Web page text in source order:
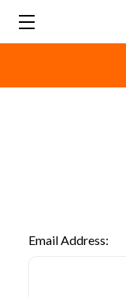
Email Address: